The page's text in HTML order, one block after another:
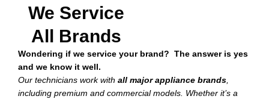
We Service
All Brands
Wondering if we service your brand? The answer is yes
and we know it well.
Our technicians work with all major appliance brands,
including premium and commercial models. Whether it’s a